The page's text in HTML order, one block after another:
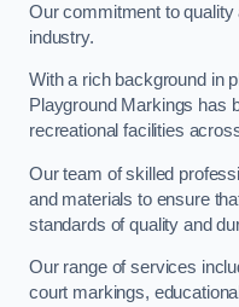
Our commitment to quality
industry.
With a rich background in
Playground Markings has
recreational facilities
Our team of skilled
and materials to ensure
standards of quality and
Our range of services
court markings,